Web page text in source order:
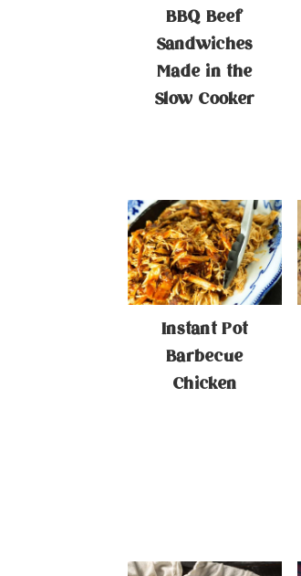
BBQ Beef
Sandwiches
Made in the
Slow Cooker
Instant Pot
Barbecue
Chicken